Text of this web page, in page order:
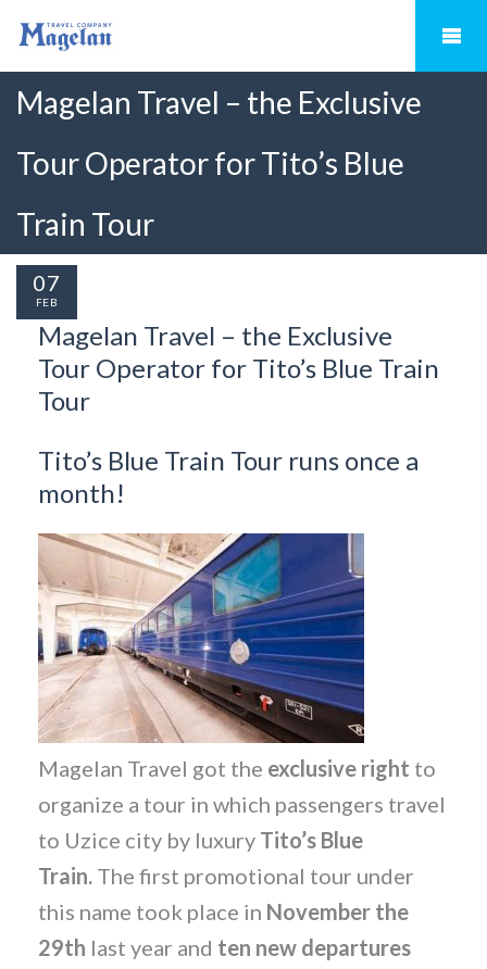
Magelan Travel – the Exclusive
Tour Operator for Tito’s Blue
Train Tour
Magelan Travel – the Exclusive
Tour Operator for Tito’s Blue Train
Tour
Tito’s Blue Train Tour runs once a
month!
Magelan Travel got the exclusive right to
organize a tour in which passengers travel
to Uzice city by luxury Tito’s Blue
Train. The first promotional tour under
this name took place in November the
29th last year and ten new departures
07
FEB